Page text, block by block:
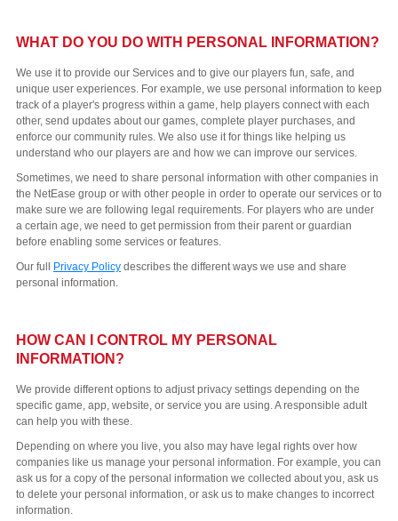
WHAT DO YOU DO WITH PERSONAL INFORMATION?
We use it to provide our Services and to give our players fun, safe, and
unique user experiences. For example, we use personal information to keep
track of a player's progress within a game, help players connect with each
other, send updates about our games, complete player purchases, and
enforce our community rules. We also use it for things like helping us
understand who our players are and how we can improve our services.
Sometimes, we need to share personal information with other companies in
the NetEase group or with other people in order to operate our services or to
make sure we are following legal requirements. For players who are under
a certain age, we need to get permission from their parent or guardian
before enabling some services or features.
Our full Privacy Policy describes the different ways we use and share
personal information.
HOW CAN I CONTROL MY PERSONAL
INFORMATION?
We provide different options to adjust privacy settings depending on the
specific game, app, website, or service you are using. A responsible adult
can help you with these.
Depending on where you live, you also may have legal rights over how
companies like us manage your personal information. For example, you can
ask us for a copy of the personal information we collected about you, ask us
to delete your personal information, or ask us to make changes to incorrect
information.